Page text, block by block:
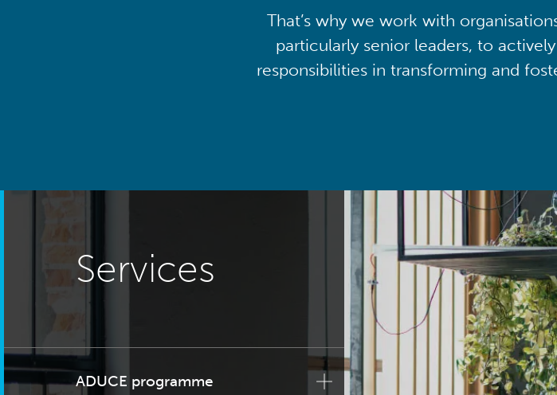
That’s why we work with
particularly senior leaders, to
responsibilities in transforming and
Services
ADUCE programme